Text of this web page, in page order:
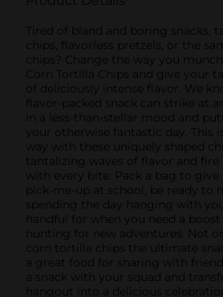
Tired of bland and boring snacks,
chips, flavorless pretzels, or the
chips? Change the way you
Corn Tortilla Chips and give your
of deliciously intense flavor. We
flavor-packed snack can strike at
in a less-than-stellar mood and
your otherwise fantastic day. This
way with these uniquely shaped
tantalizing waves of flavor and fire
with every bite. Pack a bag to give
pick-me-up at school, be ready to
spending the day hanging with
handful for when you need a
hunting for new adventures. Not
corn tortilla chips the ultimate
a great food for sharing with
a snack with your squad and
hangout into a delicious